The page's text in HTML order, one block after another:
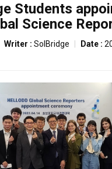
Students
Science
Writer : SolBridge Date :